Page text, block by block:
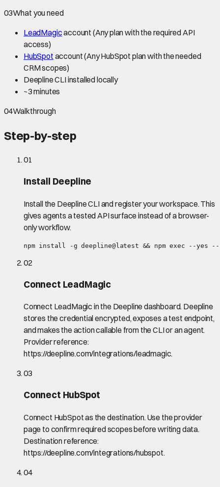
03What you need
LeadMagicaccount (Any plan with the required API
access)
HubSpot account(Any HubSpot plan with the needed
CRM scopes)
Deepline CLI installed locally
~3 minutes
04Walkthrough
Step-by-step
01
Install Deepline
Install the Deepline CLI and register your workspace. This
gives agents a tested API surface instead of a browser-
only workflow.
npm install -g deepline@latest && npm exec --yes
02
Connect LeadMagic
Connect LeadMagic in the Deepline dashboard. Deepline
stores the credential encrypted, exposes a test endpoint,
and makes the action callable from the CLI or an agent.
Provider reference:
https://deepline.com/integrations/leadmagic.
03
Connect HubSpot
Connect HubSpot as the destination. Use the provider
page to confirm required scopes before writing data.
Destination reference:
https://deepline.com/integrations/hubspot.
04